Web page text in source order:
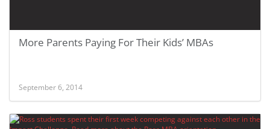
More Parents Paying For Their Kids’ MBAs
September 6, 2014